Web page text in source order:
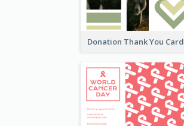
Donation Thank You Card